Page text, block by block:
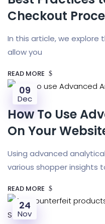
Checkout
In this article, we
allow you
READ MORE
09
Dec
How To Use
On Your
Using advanced
various shopper insights
READ MORE
24
Nov